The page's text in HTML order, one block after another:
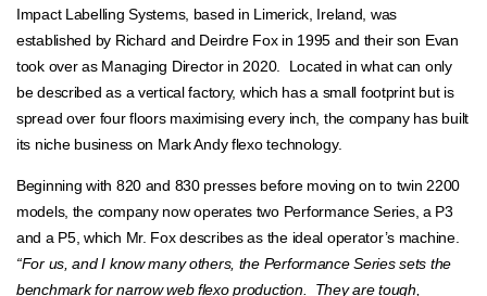
Impact Labelling Systems, based in Limerick, Ireland, was
established by Richard and Deirdre Fox in 1995 and their son Evan
took over as Managing Director in 2020. Located in what can only
be described as a vertical factory, which has a small footprint but is
spread over four floors maximising every inch, the company has built
its niche business on Mark Andy flexo technology.
Beginning with 820 and 830 presses before moving on to twin 2200
models, the company now operates two Performance Series, a P3
and a P5, which Mr. Fox describes as the ideal operator’s machine.
“For us, and I know many others, the Performance Series sets the
benchmark for narrow web flexo production. They are tough,